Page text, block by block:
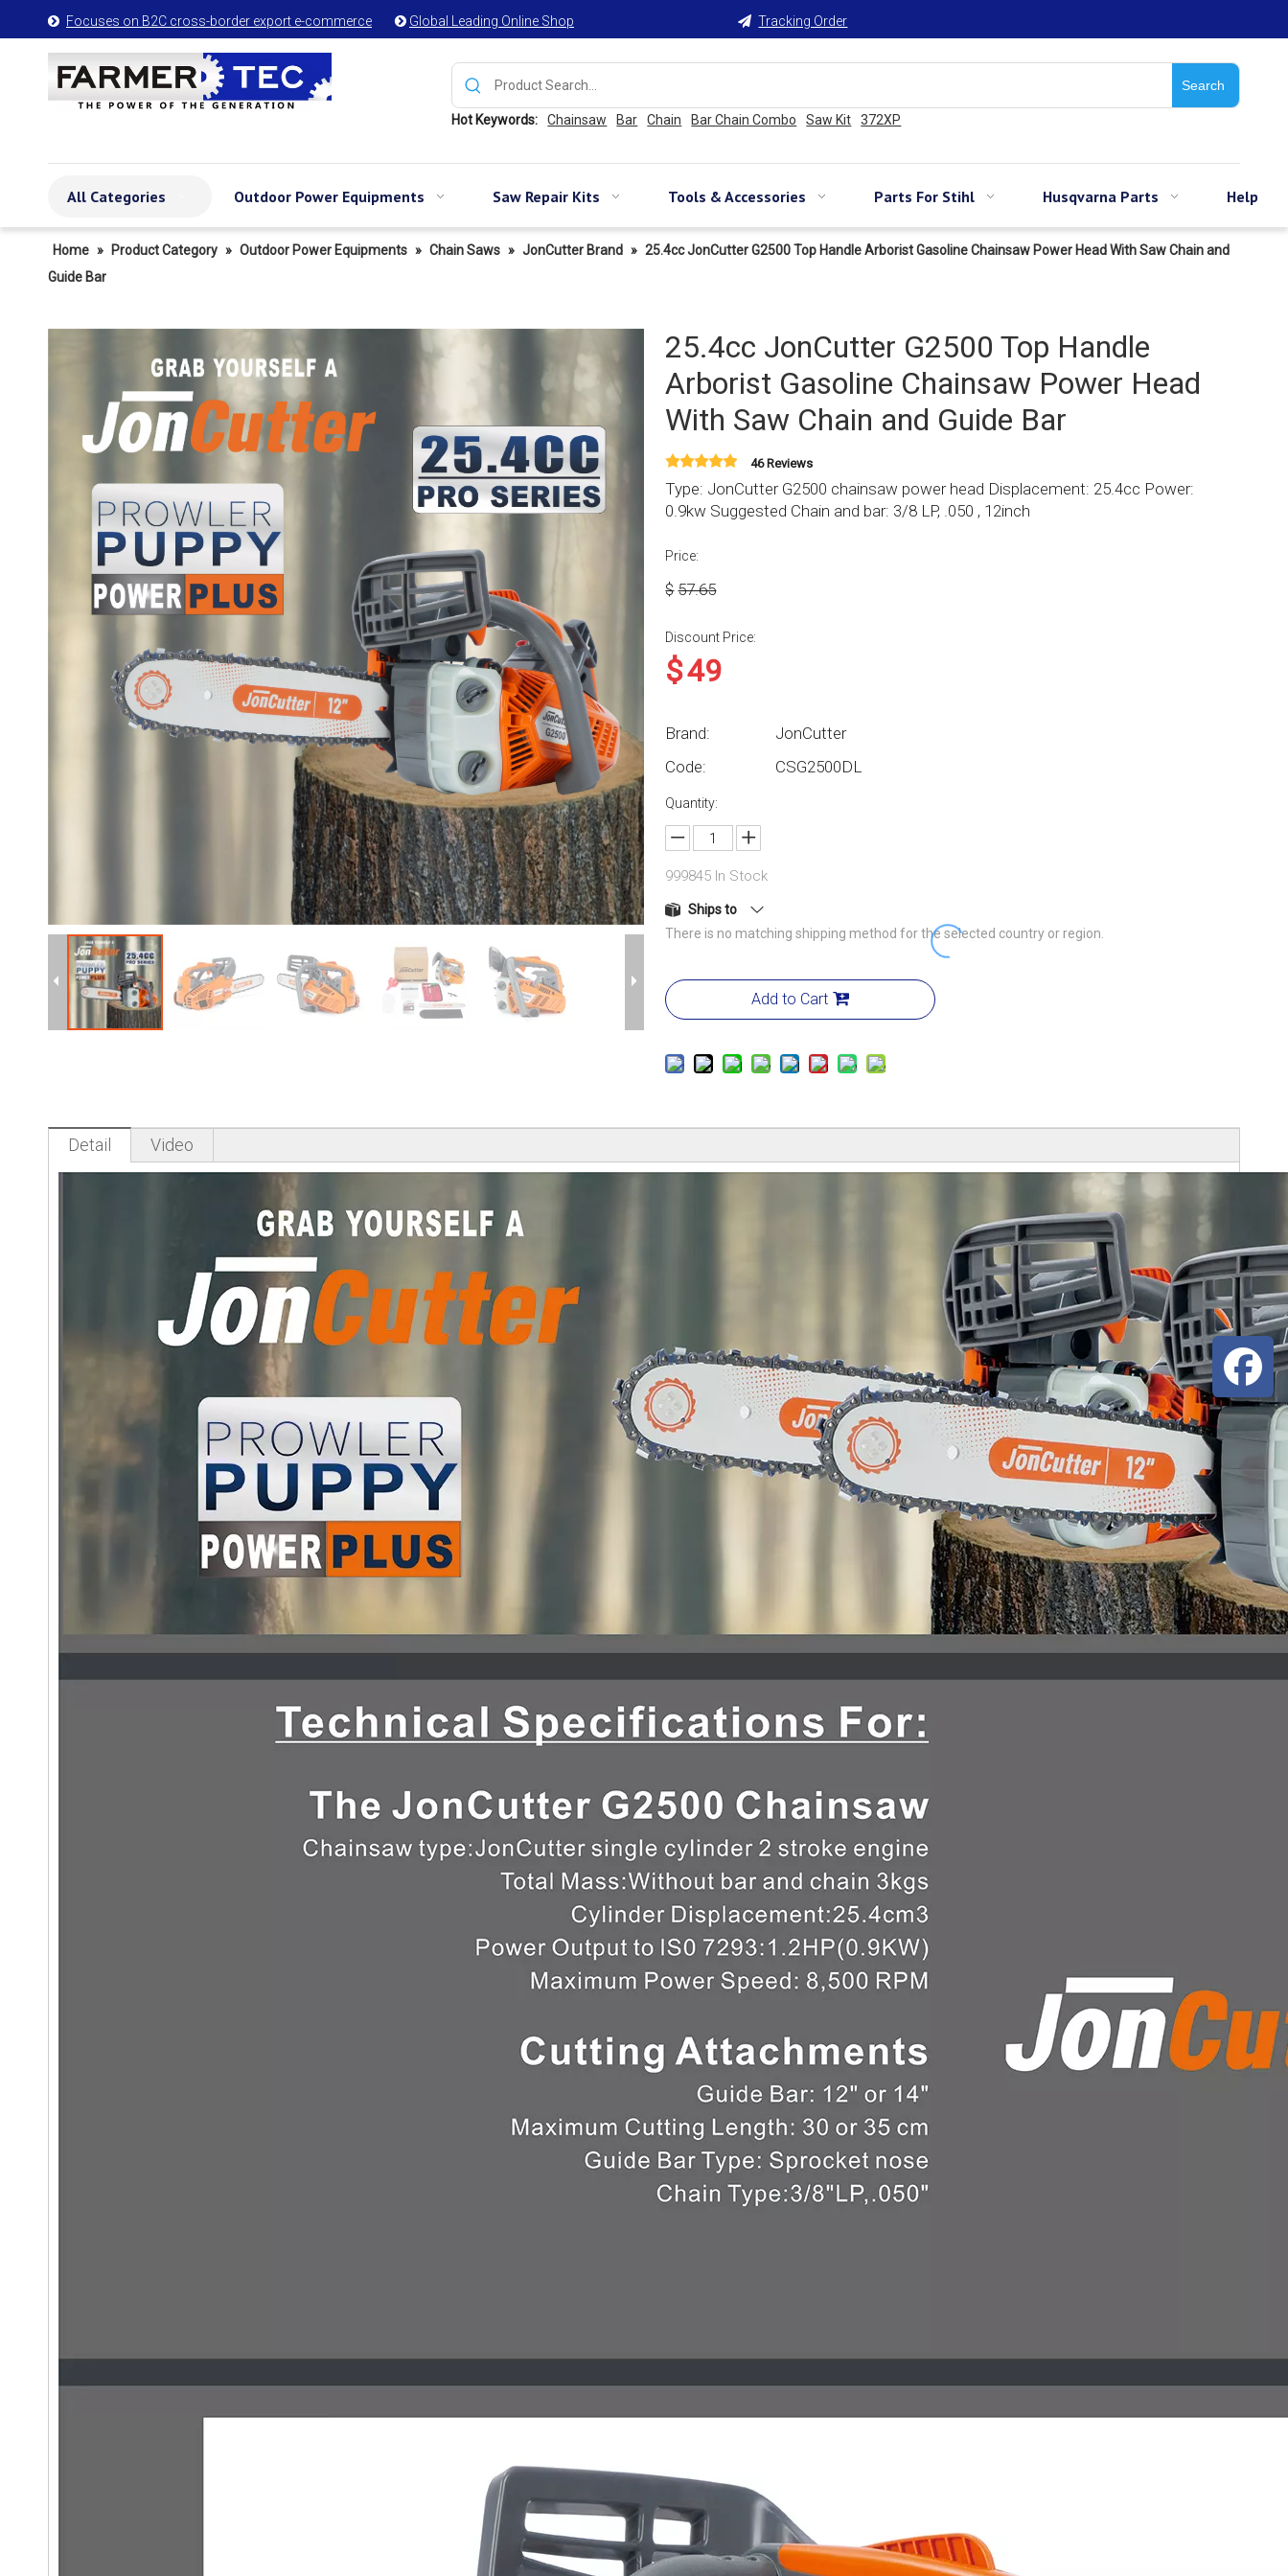
 Focuses on B2C cross-border export e-commerce  Global Leading Online Shop  Tracking Order
Search
Hot Keywords: Chainsaw Bar Chain Bar Chain Combo Saw Kit 372XP
All Categories Outdoor Power Equipments Saw Repair Kits Tools & Accessories Parts For Stihl Husqvarna Parts Help
Home » Product Category » Outdoor Power Equipments » Chain Saws » JonCutter Brand » 25.4cc JonCutter G2500 Top Handle Arborist Gasoline Chainsaw Power Head With Saw Chain and
Guide Bar
25.4cc JonCutter G2500 Top Handle
Arborist Gasoline Chainsaw Power Head
With Saw Chain and Guide Bar
46 Reviews
Type: JonCutter G2500 chainsaw power head Displacement: 25.4cc Power:
0.9kw Suggested Chain and bar: 3/8 LP, .050 , 12inch
Price:
$ 57.65
Discount Price:
$49
Brand:
JonCutter
Code:
CSG2500DL
Quantity:
999845 In Stock
Ships to
There is no matching shipping method for the selected country or region.
Add to Cart
Detail Video